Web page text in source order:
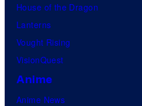
House of the Dragon
Lanterns
Vought Rising
VisionQuest
Anime
Anime News